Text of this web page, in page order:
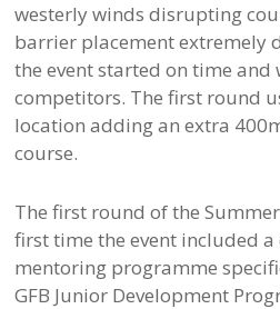
westerly winds disrupting
barrier placement extremely
the event started on time and
competitors. The first round
location adding an extra
course.
The first round of the
first time the event included a
mentoring programme
GFB Junior Development